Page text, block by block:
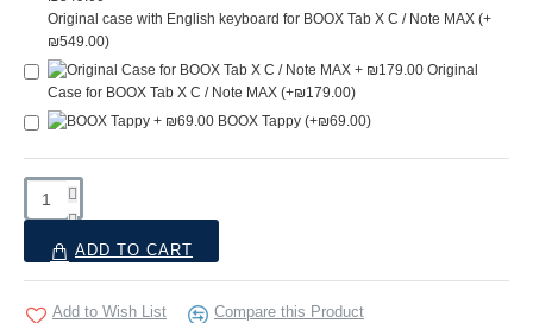
Original case with English keyboard for BOOX Tab X C / Note MAX (+
₪549.00)
Original
Case for BOOX Tab X C / Note MAX (+₪179.00)
BOOX Tappy (+₪69.00)
ADD TO CART
Add to Wish List Compare this Product